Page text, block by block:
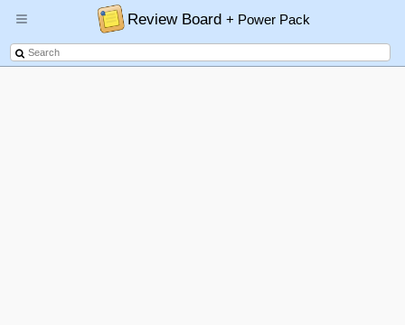
Review Board+ Power Pack